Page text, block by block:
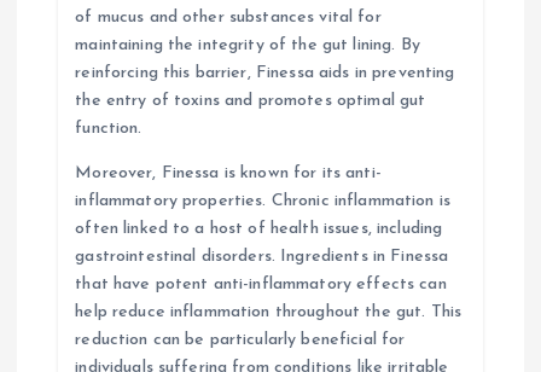
of mucus and other substances vital for
maintaining the integrity of the gut lining. By
reinforcing this barrier, Finessa aids in preventing
the entry of toxins and promotes optimal gut
function.
Moreover, Finessa is known for its anti-
inflammatory properties. Chronic inflammation is
often linked to a host of health issues, including
gastrointestinal disorders. Ingredients in Finessa
that have potent anti-inflammatory effects can
help reduce inflammation throughout the gut. This
reduction can be particularly beneficial for
individuals suffering from conditions like irritable